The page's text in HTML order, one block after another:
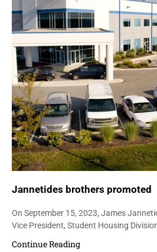
Jannetides brothers promoted
On September 15, 2023, James
Vice President, Student Housing
Continue Reading